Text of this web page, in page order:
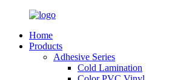
Home
Products
Adhesive Series
Cold Lamination